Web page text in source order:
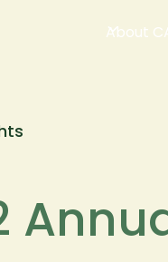
About